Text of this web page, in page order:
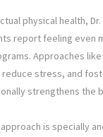
physical health,
report feeling even
Approaches
stress, and
strengthens the
approach is specially